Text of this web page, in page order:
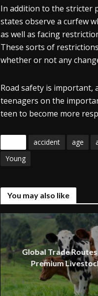
In addition to the stricter
states observe a curfew
as well as facing
These sorts of
whether or not any
Road safety is important,
teenagers on the
teen to become more
accident age
Young
You may also like
Global Trade
Premium